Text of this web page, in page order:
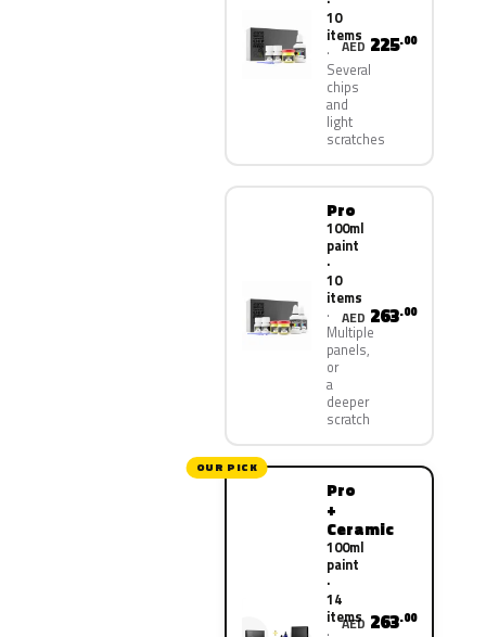
10
items
Several
chips
and
light
scratches
AED 225.00
Pro
100ml
paint
·
10
items
Multiple
panels,
or
a
deeper
scratch
AED 263.00
OUR PICK
Pro
+
Ceramic
100ml
paint
·
14
items
AED 263.00